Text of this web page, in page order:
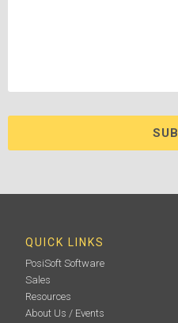
QUICK LINKS
PosiSoft Software
Sales
Resources
About Us / Events